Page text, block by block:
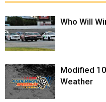
Who Will
Modified
Weather